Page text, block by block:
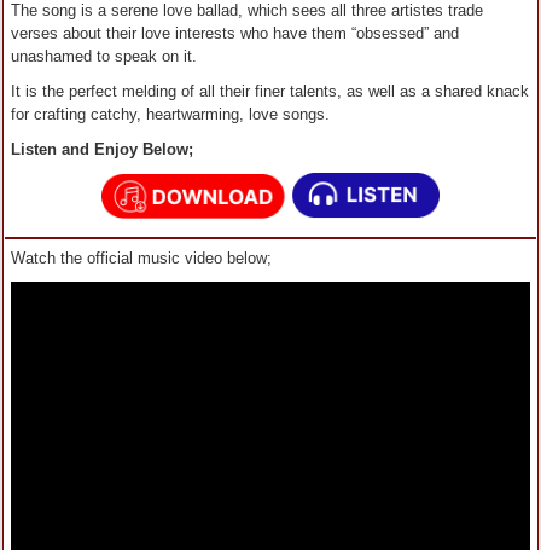
The song is a serene love ballad, which sees all three artistes trade
verses about their love interests who have them “obsessed” and
unashamed to speak on it.
It is the perfect melding of all their finer talents, as well as a shared knack
for crafting catchy, heartwarming, love songs.
Listen and Enjoy Below;
Watch the official music video below;